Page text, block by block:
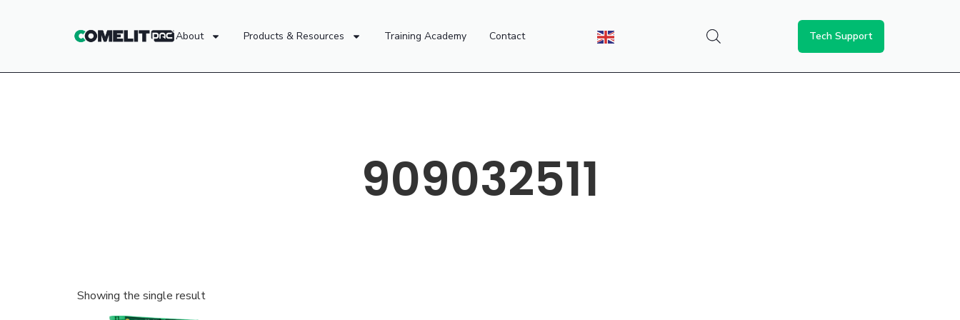
About Products & Resources Training Academy Contact Tech Support
909032511
Showing the single result